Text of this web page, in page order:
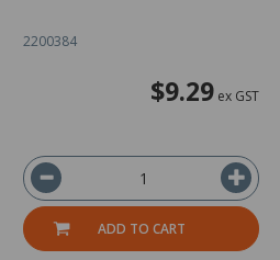
2200384
$9.29 ex GST
ADD TO CART